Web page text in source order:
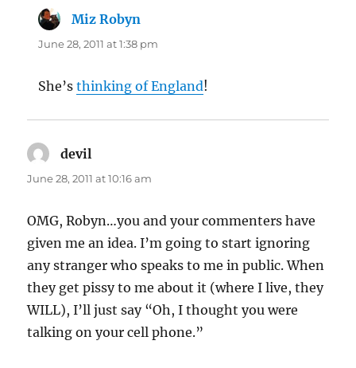
Miz Robyn
June 28, 2011 at 1:38 pm
She’sthinking of England!
devil
June 28, 2011 at 10:16 am
OMG, Robyn…you and your commenters have
given me an idea. I’m going to start ignoring
any stranger who speaks to me in public. When
they get pissy to me about it (where I live, they
WILL), I’ll just say “Oh, I thought you were
talking on your cell phone.”